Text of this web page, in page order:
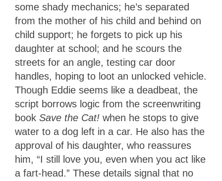
some shady mechanics; he’s separated
from the mother of his child and behind on
child support; he forgets to pick up his
daughter at school; and he scours the
streets for an angle, testing car door
handles, hoping to loot an unlocked vehicle.
Though Eddie seems like a deadbeat, the
script borrows logic from the screenwriting
book Save the Cat! when he stops to give
water to a dog left in a car. He also has the
approval of his daughter, who reassures
him, “I still love you, even when you act like
a fart-head.” These details signal that no